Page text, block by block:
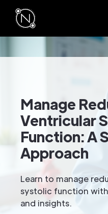
Manage
Ventricular
Function: A
Approach
Learn to manage
systolic function
and insights.